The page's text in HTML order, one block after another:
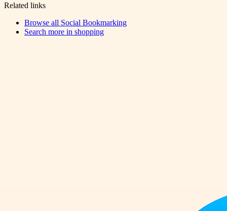
Related links
Browse all Social Bookmarking
Search more in shopping